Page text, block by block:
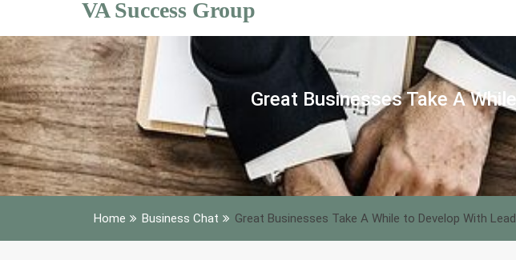
content
VA Success Group
Great Businesses Take A
Home Business Chat Great Businesses Take A While to Develop With